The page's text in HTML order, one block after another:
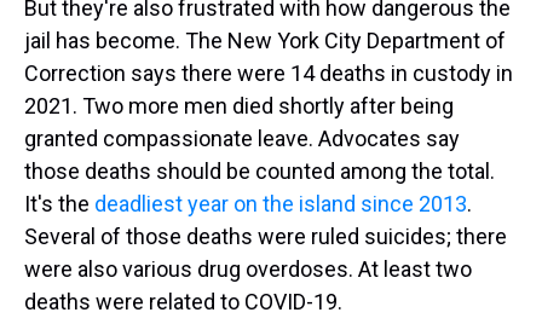
But they're also frustrated with how dangerous the
jail has become. The New York City Department of
Correction says there were 14 deaths in custody in
2021. Two more men died shortly after being
granted compassionate leave. Advocates say
those deaths should be counted among the total.
It's the deadliest year on the island since 2013.
Several of those deaths were ruled suicides; there
were also various drug overdoses. At least two
deaths were related to COVID-19.